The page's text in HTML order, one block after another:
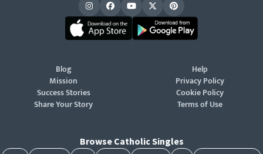
Blog
Mission
Success Stories
Share Your Story
Help
Privacy Policy
Cookie Policy
Terms of Use
Browse Catholic Singles